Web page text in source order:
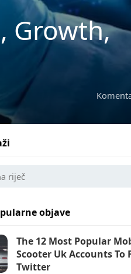
Growth,
objave
The 12 Most Popular
Scooter Uk Accounts To
Twitter